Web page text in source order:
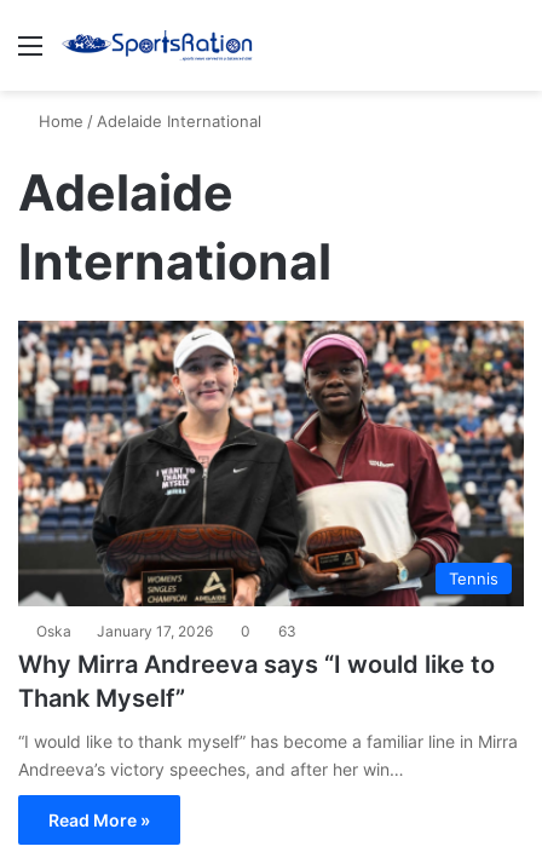
Menu
Home / Adelaide International
Adelaide
International
Tennis
Oska January 17, 2026 0 63
Why Mirra Andreeva says “I would like to
Thank Myself”
“I would like to thank myself” has become a familiar line in Mirra
Andreeva’s victory speeches, and after her win…
Read More »